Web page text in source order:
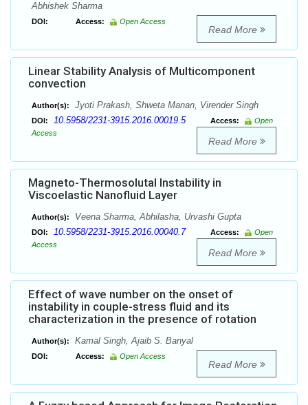
Abhishek Sharma
DOI: Access: Open Access
Read More
Linear Stability Analysis of Multicomponent
convection
Author(s): Jyoti Prakash, Shweta Manan, Virender Singh
DOI: 10.5958/2231-3915.2016.00019.5 Access:
Open
Access
Read More
Magneto-Thermosolutal Instability in
Viscoelastic Nanofluid Layer
Author(s): Veena Sharma, Abhilasha, Urvashi Gupta
DOI: 10.5958/2231-3915.2016.00040.7 Access:
Open
Access
Read More
Effect of wave number on the onset of
instability in couple-stress fluid and its
characterization in the presence of rotation
Author(s): Kamal Singh, Ajaib S. Banyal
DOI: Access: Open Access
Read More